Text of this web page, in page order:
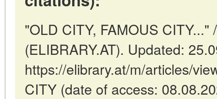
"OLD CITY, FAMOUS CITY..."
(ELIBRARY.AT). Updated:
https://elibrary.at/m/articles/
CITY (date of access: